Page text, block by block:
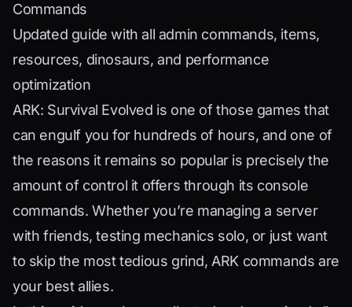
Commands
Updated guide with all admin commands, items,
resources, dinosaurs, and performance
optimization
ARK: Survival Evolved is one of those games that
can engulf you for hundreds of hours, and one of
the reasons it remains so popular is precisely the
amount of control it offers through its console
commands. Whether you’re managing a server
with friends, testing mechanics solo, or just want
to skip the most tedious grind, ARK commands are
your best allies.